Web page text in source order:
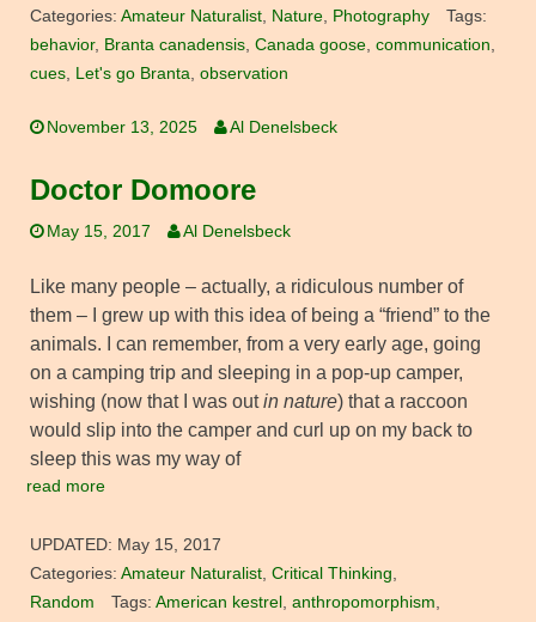
Categories: Amateur Naturalist, Nature, Photography
Tags:
behavior, Branta canadensis, Canada goose, communication,
cues, Let's go Branta, observation
November 13, 2025 Al Denelsbeck
Doctor Domoore
May 15, 2017 Al Denelsbeck
Like many people – actually, a ridiculous number of
them – I grew up with this idea of being a “friend” to the
animals. I can remember, from a very early age, going
on a camping trip and sleeping in a pop-up camper,
wishing (now that I was outin nature) that a raccoon
would slip into the camper and curl up on my back to
sleep this was my way of
read more
UPDATED: May 15, 2017
Categories: Amateur Naturalist, Critical Thinking,
Random
Tags: American kestrel , anthropomorphism,